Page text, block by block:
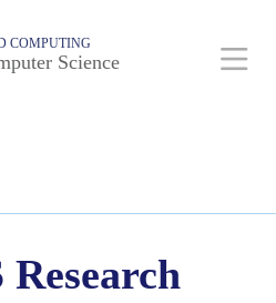
COMPUTING
Science